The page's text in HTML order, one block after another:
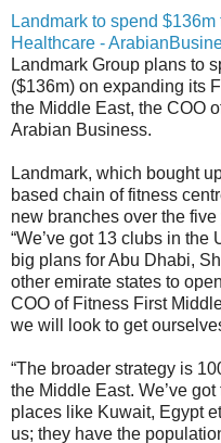
Landmark to spend
Healthcare -
Landmark Group plans to
($136m) on expanding its
the Middle East, the COO
Arabian Business.
Landmark, which bought
based chain of fitness
new branches over the
“We’ve got 13 clubs in the
big plans for Abu Dhabi,
other emirate states to
COO of Fitness First
we will look to get
“The broader strategy is
the Middle East. We’ve
places like Kuwait, Egypt
us; they have the